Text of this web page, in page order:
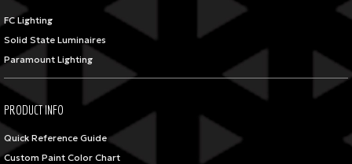
FC Lighting
Solid State Luminaires
Paramount Lighting
PRODUCT INFO
Quick Reference Guide
Custom Paint Color Chart